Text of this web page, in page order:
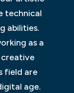
technical
abilities.
as a
creative
field are
age.